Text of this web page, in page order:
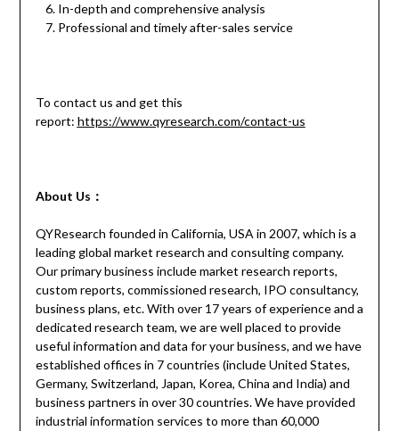
In-depth and comprehensive analysis
Professional and timely after-sales service
To contact us and get this
report: https://www.qyresearch.com/contact-us
About Us：
QYResearch founded in California, USA in 2007, which is a
leading global market research and consulting company.
Our primary business include market research reports,
custom reports, commissioned research, IPO consultancy,
business plans, etc. With over 17 years of experience and a
dedicated research team, we are well placed to provide
useful information and data for your business, and we have
established offices in 7 countries (include United States,
Germany, Switzerland, Japan, Korea, China and India) and
business partners in over 30 countries. We have provided
industrial information services to more than 60,000